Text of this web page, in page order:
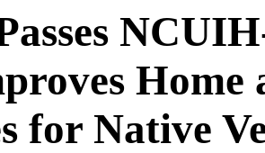
Home
for Native